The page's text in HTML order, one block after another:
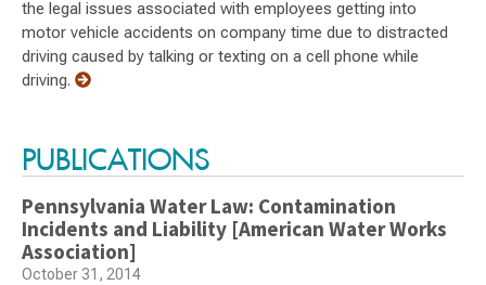
the legal issues associated with employees getting into
motor vehicle accidents on company time due to distracted
driving caused by talking or texting on a cell phone while
driving.
PUBLICATIONS
Pennsylvania Water Law: Contamination
Incidents and Liability [American Water Works
Association]
October 31, 2014